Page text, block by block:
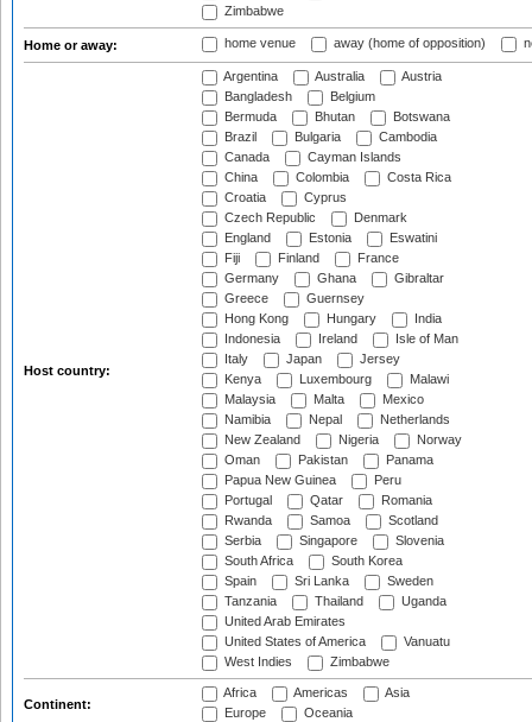
Zimbabwe
Home or away: home venue away (home of opposition)
Host country:
Argentina Australia
Austria
Bangladesh
Belgium
Bermuda
Bhutan
Botswana
Brazil
Bulgaria
Cambodia
Canada
Cayman Islands
China
Colombia
Costa Rica
Croatia
Cyprus
Czech Republic
Denmark
England
Estonia
Eswatini
Fiji
Finland
France
Germany
Ghana
Gibraltar
Greece
Guernsey
Hong Kong
Hungary
India
Indonesia
Ireland
Isle of Man
Italy
Japan
Jersey
Kenya
Luxembourg
Malawi
Malaysia
Malta
Mexico
Namibia
Nepal
Netherlands
New Zealand
Nigeria
Norway
Oman
Pakistan
Panama
Papua New Guinea
Peru
Portugal
Qatar
Romania
Rwanda
Samoa
Scotland
Serbia
Singapore
Slovenia
South Africa
South Korea
Spain
Sri Lanka
Sweden
Tanzania
Thailand
Uganda
United Arab Emirates
United States of America
Vanuatu
West Indies
Zimbabwe
Continent:
Africa Americas
Asia
Europe
Oceania